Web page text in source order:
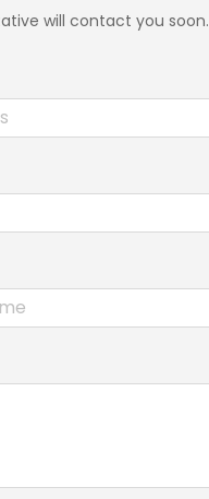
will contact you soon.